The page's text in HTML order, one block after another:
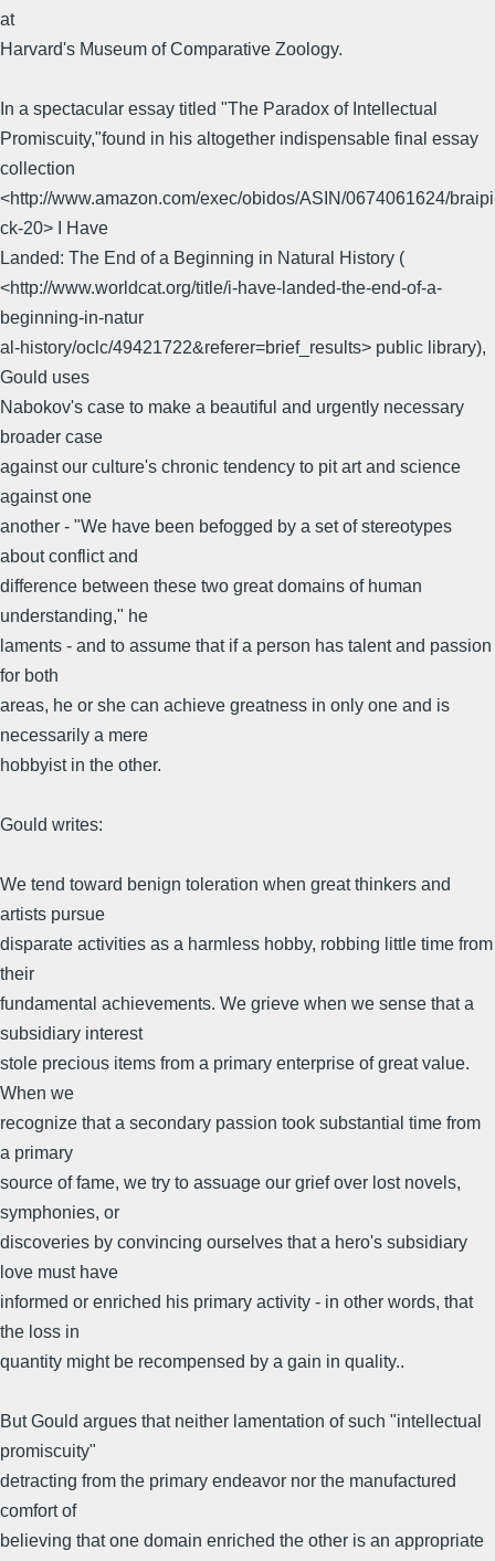
at
Harvard's Museum of Comparative Zoology.
In a spectacular essay titled "The Paradox of Intellectual
Promiscuity,"found in his altogether indispensable final essay
collection
<http://www.amazon.com/exec/obidos/ASIN/0674061624/braipi
ck-20> I Have
Landed: The End of a Beginning in Natural History (
<http://www.worldcat.org/title/i-have-landed-the-end-of-a-
beginning-in-natur
al-history/oclc/49421722&referer=brief_results> public library),
Gould uses
Nabokov's case to make a beautiful and urgently necessary
broader case
against our culture's chronic tendency to pit art and science
against one
another - "We have been befogged by a set of stereotypes
about conflict and
difference between these two great domains of human
understanding," he
laments - and to assume that if a person has talent and passion
for both
areas, he or she can achieve greatness in only one and is
necessarily a mere
hobbyist in the other.
Gould writes:
We tend toward benign toleration when great thinkers and
artists pursue
disparate activities as a harmless hobby, robbing little time from
their
fundamental achievements. We grieve when we sense that a
subsidiary interest
stole precious items from a primary enterprise of great value.
When we
recognize that a secondary passion took substantial time from
a primary
source of fame, we try to assuage our grief over lost novels,
symphonies, or
discoveries by convincing ourselves that a hero's subsidiary
love must have
informed or enriched his primary activity - in other words, that
the loss in
quantity might be recompensed by a gain in quality..
But Gould argues that neither lamentation of such "intellectual
promiscuity"
detracting from the primary endeavor nor the manufactured
comfort of
believing that one domain enriched the other is an appropriate